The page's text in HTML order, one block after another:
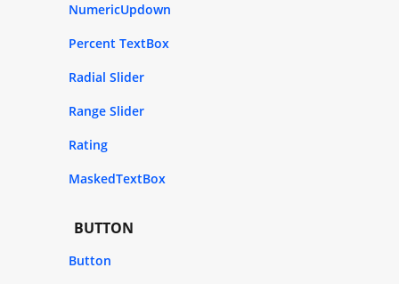
NumericUpdown
Percent TextBox
Radial Slider
Range Slider
Rating
MaskedTextBox
BUTTON
Button